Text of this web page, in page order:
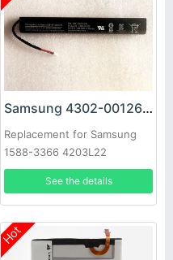
Samsung 4302-001262 Battery
Replacement for Samsung
1588-3366 4203L22
See the details
Hot